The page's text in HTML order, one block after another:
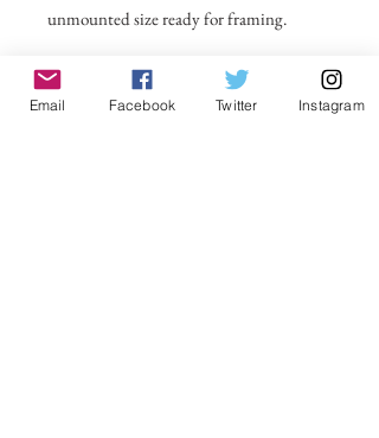
unmounted size ready for framing.
All prices include postage and packing
within the UK. Select Country to get
Email Facebook Twitter Instagram